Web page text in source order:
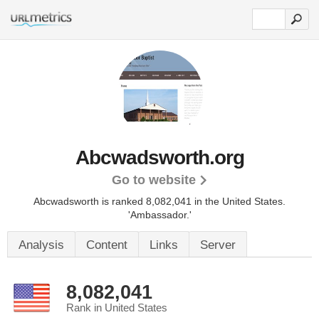
Abcwadsworth.org
Go to website
Abcwadsworth is ranked 8,082,041 in the United States.
'Ambassador.'
Analysis Content Links Server
8,082,041
Rank in United States